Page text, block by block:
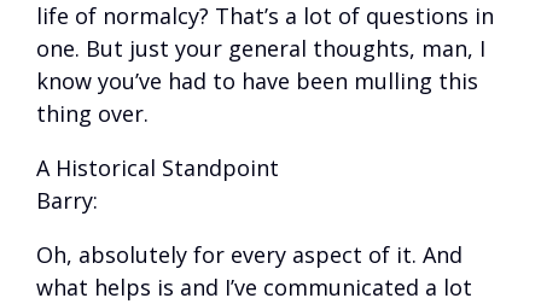
life of normalcy? That’s a lot of questions in
one. But just your general thoughts, man, I
know you’ve had to have been mulling this
thing over.
A Historical Standpoint
Barry:
Oh, absolutely for every aspect of it. And
what helps is and I’ve communicated a lot